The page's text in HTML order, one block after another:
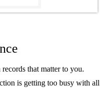
that matter to you.
is getting too busy with all